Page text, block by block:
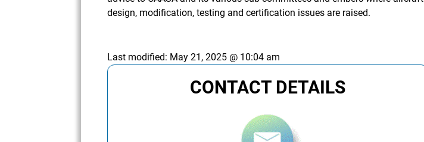
design, modification, testing and certification issues are raised.
Last modified: May 21, 2025 @ 10:04 am
CONTACT DETAILS